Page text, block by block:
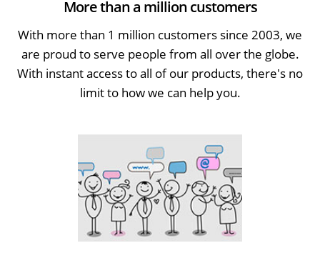
More than a million customers
With more than 1 million customers since 2003, we
are proud to serve people from all over the globe.
With instant access to all of our products, there's no
limit to how we can help you.